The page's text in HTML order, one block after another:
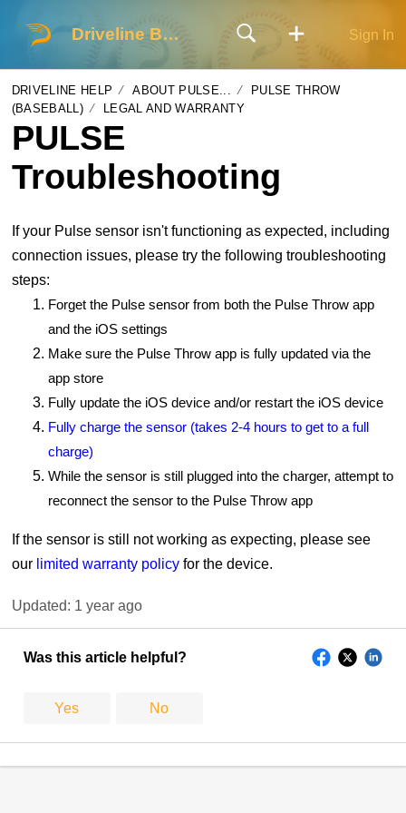
Driveline Baseball Sign In
DRIVELINE HELP ABOUT PULSE...
PULSE THROW
(BASEBALL)
LEGAL AND WARRANTY
PULSE
Troubleshooting
If your Pulse sensor isn't functioning as expected, including
connection issues, please try the following troubleshooting
steps:
Forget the Pulse sensor from both the Pulse Throw app
and the iOS settings
Make sure the Pulse Throw app is fully updated via the
app store
Fully update the iOS device and/or restart the iOS device
Fully charge the sensor (takes 2-4 hours to get to a full
charge)
While the sensor is still plugged into the charger, attempt to
reconnect the sensor to the Pulse Throw app
If the sensor is still not working as expecting, please see
our limited warranty policyfor the device.
Updated: 1 year ago
Was this article helpful?
Yes No